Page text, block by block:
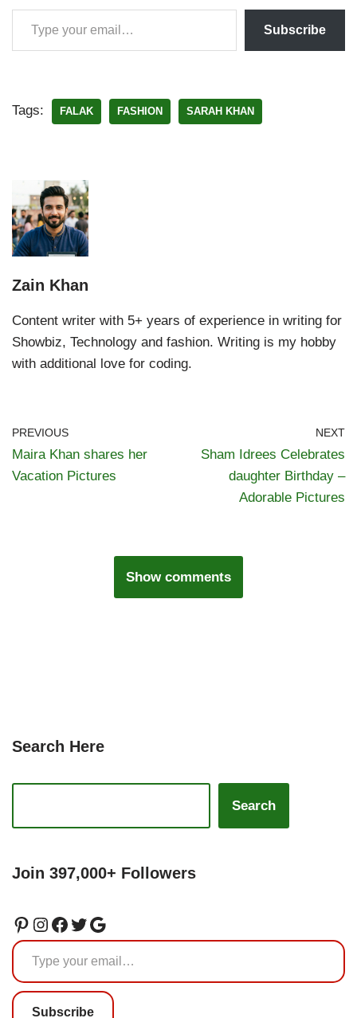
Subscribe
Tags: FALAK FASHION SARAH KHAN
Zain Khan
Content writer with 5+ years of experience in writing for
Showbiz, Technology and fashion. Writing is my hobby
with additional love for coding.
PREVIOUS
Maira Khan shares her
Vacation Pictures
NEXT
Sham Idrees Celebrates
daughter Birthday –
Adorable Pictures
Show comments
Search Here
Search
Join 397,000+ Followers
Subscribe